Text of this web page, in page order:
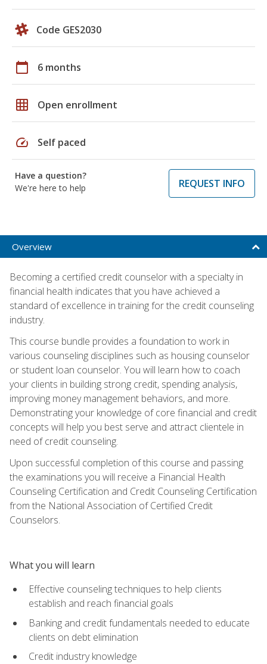
Code GES2030
calendar_today 6 months
grid_on Open enrollment
speed Self paced
Have a question?
We're here to help
REQUEST INFO
Overview
Becoming a certified credit counselor with a specialty in
financial health indicates that you have achieved a
standard of excellence in training for the credit counseling
industry.
This course bundle provides a foundation to work in
various counseling disciplines such as housing counselor
or student loan counselor. You will learn how to coach
your clients in building strong credit, spending analysis,
improving money management behaviors, and more.
Demonstrating your knowledge of core financial and credit
concepts will help you best serve and attract clientele in
need of credit counseling.
Upon successful completion of this course and passing
the examinations you will receive a Financial Health
Counseling Certification and Credit Counseling Certification
from the National Association of Certified Credit
Counselors.
What you will learn
Effective counseling techniques to help clients
establish and reach financial goals
Banking and credit fundamentals needed to educate
clients on debt elimination
Credit industry knowledge